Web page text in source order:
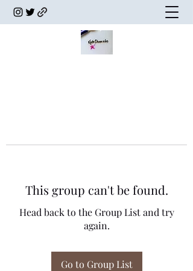
This group can't be found.
Head back to the Group List and try
again.
Go to Group List